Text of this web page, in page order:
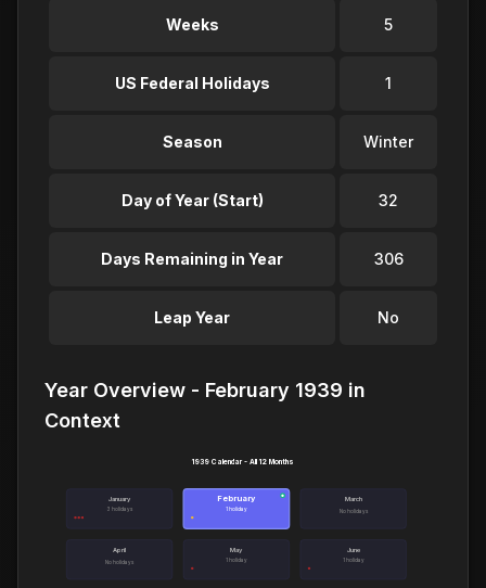
Weeks 5
US Federal Holidays 1
Season Winter
Day of Year (Start) 32
Days Remaining in Year 306
Leap Year No
Year Overview - February 1939 in
Context
January
3 holidays
February
1 holiday
● March
No holidays
April
No holidays
May
1 holiday
June
1 holiday
1939 Calendar - All 12 Months